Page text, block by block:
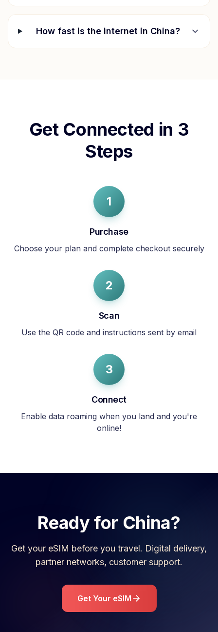
How fast is the internet in China?
Get Connected in 3
Steps
1
Purchase
Choose your plan and complete checkout securely
2
Scan
Use the QR code and instructions sent by email
3
Connect
Enable data roaming when you land and you're
online!
Ready for China?
Get your eSIM before you travel. Digital delivery,
partner networks, customer support.
Get Your eSIM